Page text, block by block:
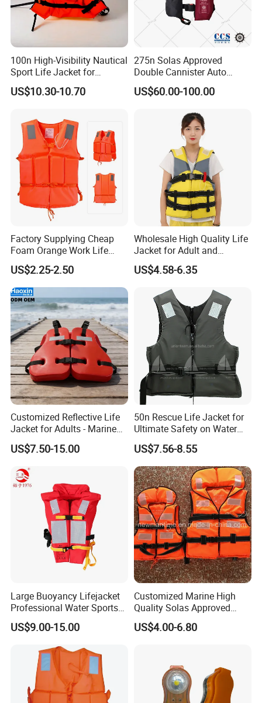
100n High-Visibility Nautical
Sport Life Jacket for
Ultimate Water Safety
US$10.30-10.70
275n Solas Approved
Double Cannister Auto
Inflatable Life Jacket with
AIS
US$60.00-100.00
Factory Supplying Cheap
Foam Orange Work Life
Jacket
US$2.25-2.50
Wholesale High Quality Life
Jacket for Adult and
Children
US$4.58-6.35
Customized Reflective Life
Jacket for Adults - Marine
Sea Horse Design
US$7.50-15.00
50n Rescue Life Jacket for
Ultimate Safety on Water
Adventures
US$7.56-8.55
Large Buoyancy Lifejacket
Professional Water Sports
Life Vest
US$9.00-15.00
Customized Marine High
Quality Solas Approved
Adult Life Jacket Reflective
Floating Life Jacket Vest
US$4.00-6.80